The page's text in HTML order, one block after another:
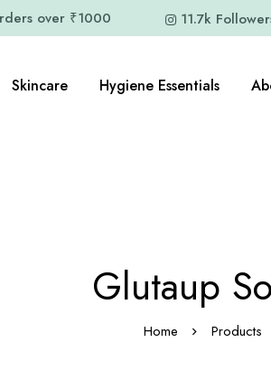
over ₹1000 11.7k
Skincare Hygiene Essentials
Glutaup
Home Products